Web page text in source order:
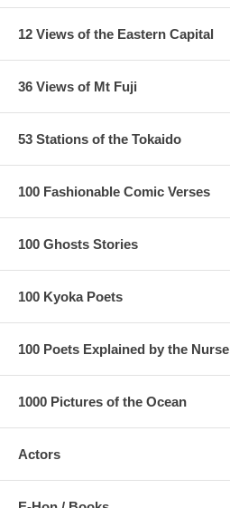
12 Views of the Eastern Capital
36 Views of Mt Fuji
53 Stations of the Tokaido
100 Fashionable Comic Verses
100 Ghosts Stories
100 Kyoka Poets
100 Poets Explained by the Nurse
1000 Pictures of the Ocean
Actors